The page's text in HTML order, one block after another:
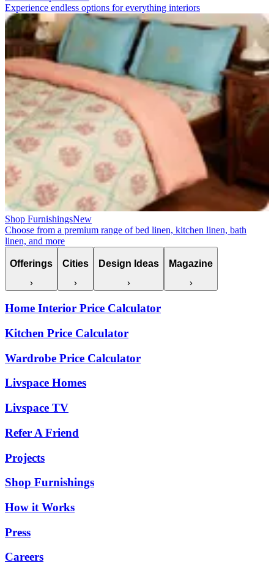
Experience endless options for everything interiors
Shop FurnishingsNew
Choose from a premium range of bed linen, kitchen linen, bath
linen, and more
Offerings Cities Design Ideas Magazine
Home Interior Price Calculator
Kitchen Price Calculator
Wardrobe Price Calculator
Livspace Homes
Livspace TV
Refer A Friend
Projects
Shop Furnishings
How it Works
Press
Careers